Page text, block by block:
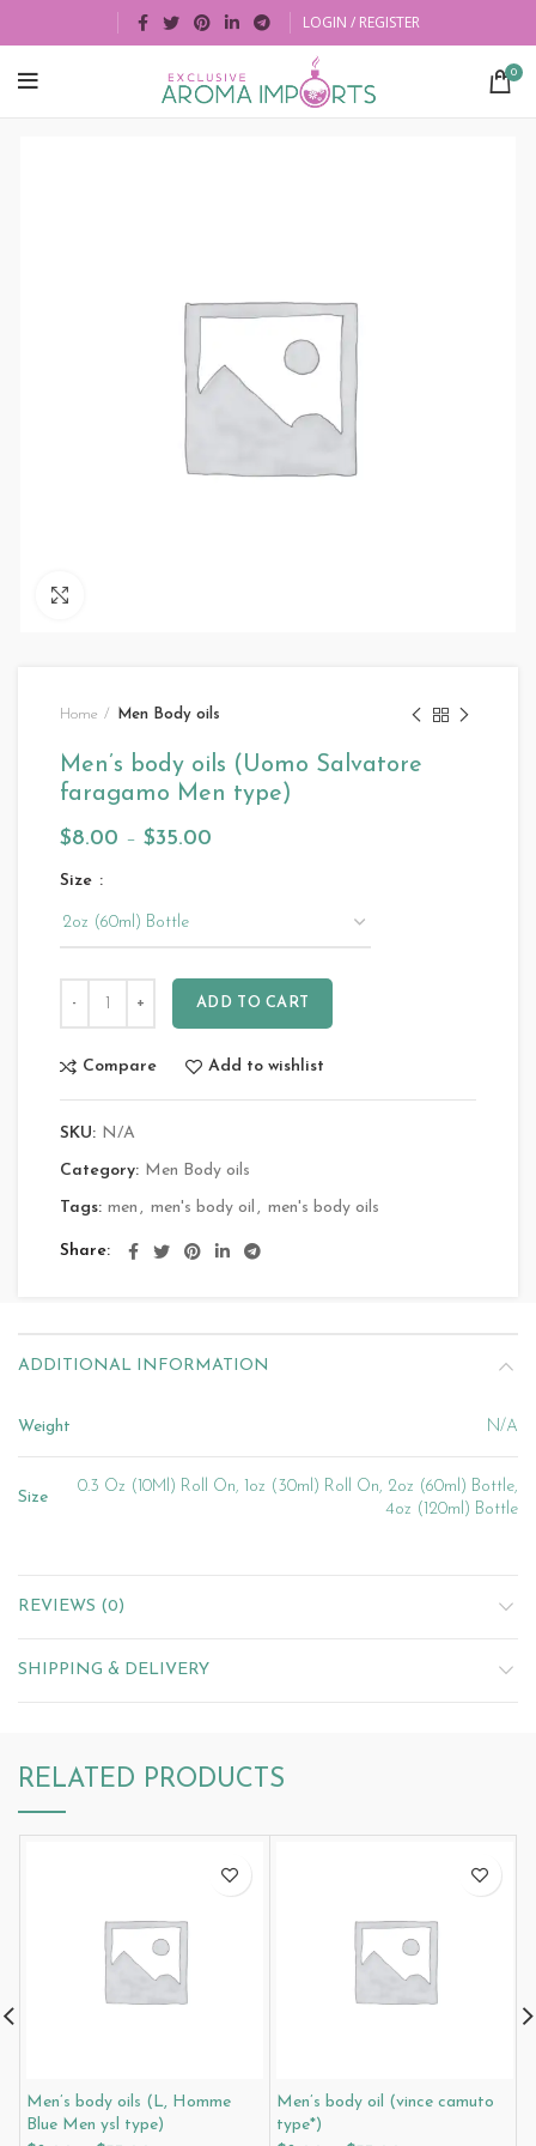
LOGIN / REGISTER
0
Home Men Body oils
Men’s body oils (Uomo Salvatore
faragamo Men type)
$8.00 – $35.00
Size
ADD TO CART
Compare Add to wishlist
SKU: N/A
Category: Men Body oils
Tags: men , men's body oil , men's body oils
Share
ADDITIONAL INFORMATION
Weight N/A
Size
0.3 Oz (10Ml) Roll On, 1oz (30ml) Roll On, 2oz (60ml) Bottle,
4oz (120ml) Bottle
REVIEWS (0)
SHIPPING & DELIVERY
RELATED PRODUCTS
Men’s body oils (L, Homme
Blue Men ysl type)
Men’s body oil (vince camuto
type*)